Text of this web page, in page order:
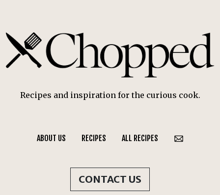
Recipes and inspiration for the curious cook.
ABOUT US RECIPES ALL RECIPES
CONTACT US